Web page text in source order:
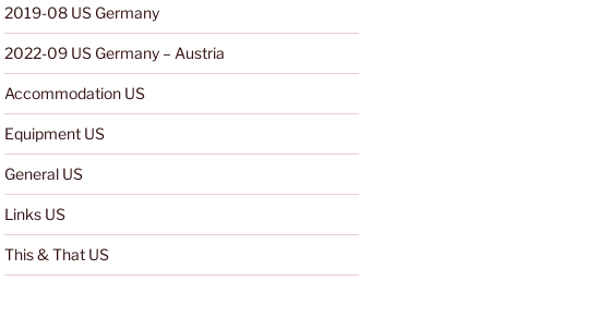
2019-08 US Germany
2022-09 US Germany – Austria
Accommodation US
Equipment US
General US
Links US
This & That US